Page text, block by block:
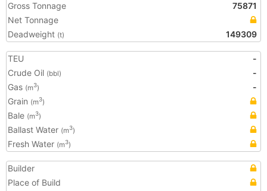
Gross Tonnage
75871
Net Tonnage
Deadweight (t) 149309
TEU
-
Crude Oil (bbl)
-
Gas (m3)
-
Grain (m3)
Bale (m3)
Ballast Water (m3)
Fresh Water (m3)
Builder
Place of Build